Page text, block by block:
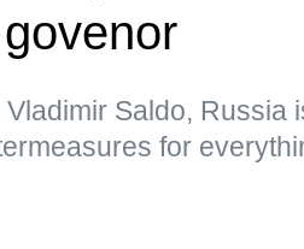
Saldo, Russia
for